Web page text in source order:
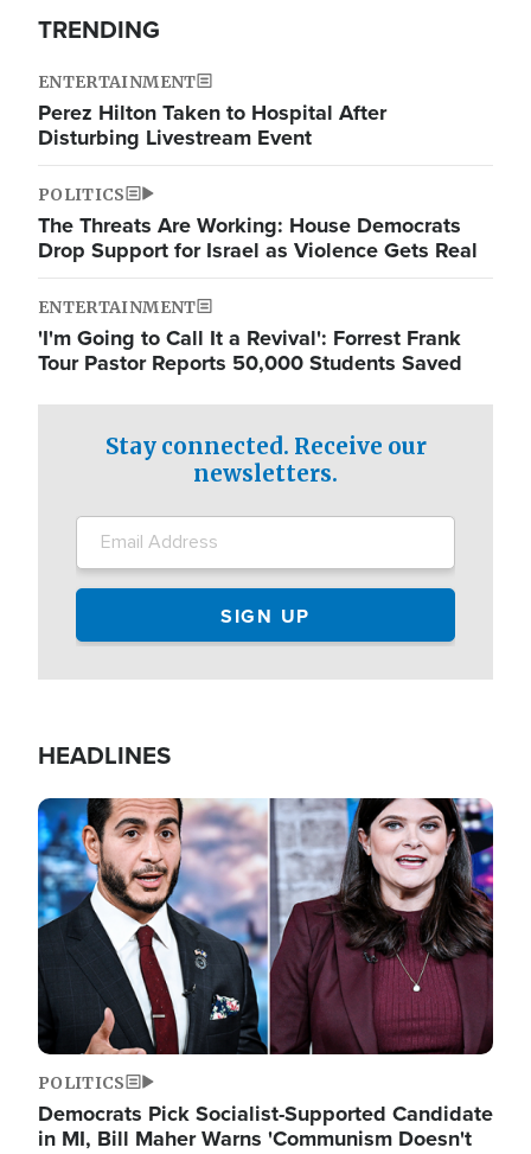
TRENDING
ENTERTAINMENT
Perez Hilton Taken to Hospital After
Disturbing Livestream Event
POLITICS
The Threats Are Working: House Democrats
Drop Support for Israel as Violence Gets Real
ENTERTAINMENT
'I'm Going to Call It a Revival': Forrest Frank
Tour Pastor Reports 50,000 Students Saved
Stay connected. Receive our
newsletters.
HEADLINES
Image
POLITICS
Democrats Pick Socialist-Supported Candidate
in MI, Bill Maher Warns 'Communism Doesn't